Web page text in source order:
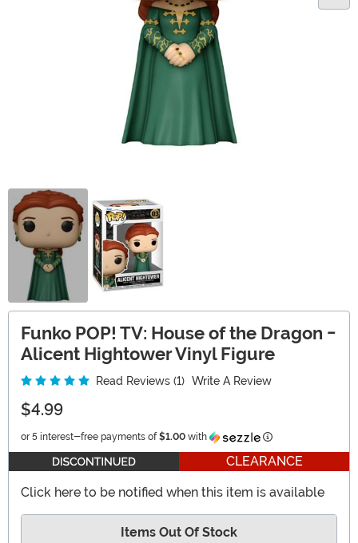
Funko POP! TV: House of the Dragon -
Alicent Hightower Vinyl Figure
Read Reviews (1) Write A Review
$4.99
or 5 interest-free payments of $1.00 with Information
CLEARANCE
Click here to be notified when this item is available
Items Out Of Stock